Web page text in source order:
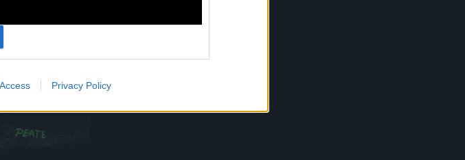
Privacy Policy